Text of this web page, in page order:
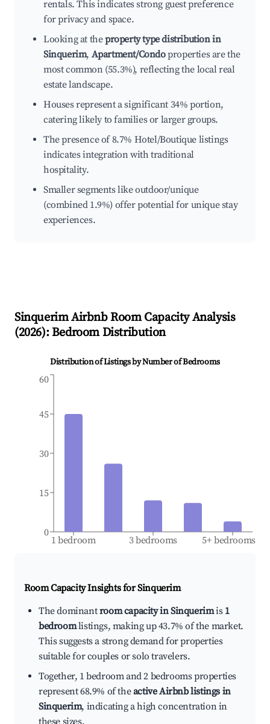
rentals. This indicates strong guest preference
for privacy and space.
Looking at theproperty type distribution in
Sinquerim, Apartment/Condoproperties are the
most common (55.3%), reflecting the local real
estate landscape.
Houses represent a significant 34% portion,
catering likely to families or larger groups.
The presence of 8.7% Hotel/Boutique listings
indicates integration with traditional
hospitality.
Smaller segments like outdoor/unique
(combined 1.9%) offer potential for unique stay
experiences.
SinquerimAirbnb Room Capacity Analysis
(2026): Bedroom Distribution
Distribution of Listings by Number of Bedrooms
1 bedroom 3 bedrooms 5+ bedrooms
0
15
30
45
60
Room Capacity Insights forSinquerim
The dominantroom capacity in Sinquerimis 1
bedroomlistings, making up 43.7% of the market.
This suggests a strong demand for properties
suitable for couples or solo travelers.
Together, 1 bedroom and 2 bedrooms properties
represent 68.9% of theactive Airbnb listings in
Sinquerim, indicating a high concentration in